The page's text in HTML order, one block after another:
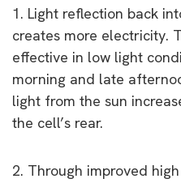
1. Light reflection back
creates more electricity.
effective in low light
morning and late
light from the sun
the cell’s rear.
2. Through improved